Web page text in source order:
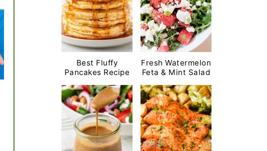
Best Fluffy
Pancakes Recipe
Fresh Watermelon
Feta & Mint Salad